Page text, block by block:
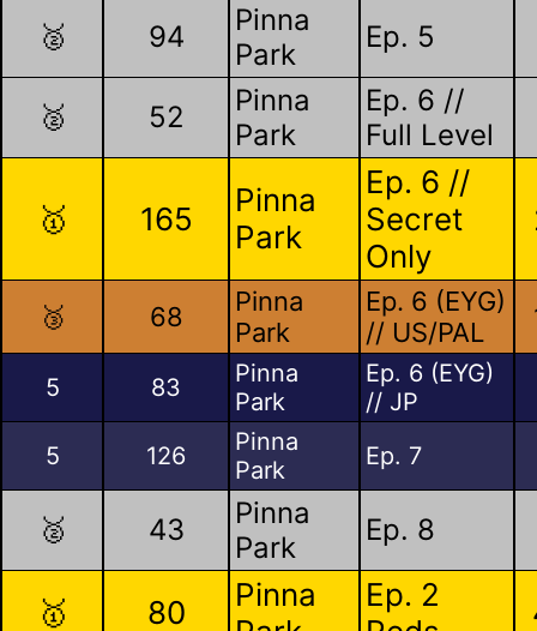
🥈 94
Pinna
Park
Ep. 5
🥈 52
Pinna
Park
Ep. 6 //
Full Level
🥇 165
Pinna
Park
Ep. 6 //
Secret
Only
🥉 68
Pinna
Park
Ep. 6 (EYG)
// US/PAL
5 83
Pinna
Park
Ep. 6 (EYG)
// JP
5 126
Pinna
Park
Ep. 7
🥈 43
Pinna
Park
Ep. 8
🥇 80
Pinna
Ep. 2